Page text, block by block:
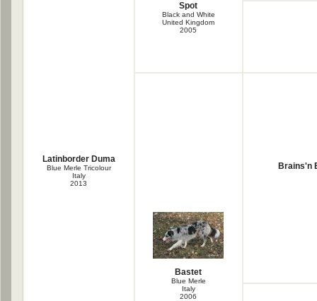
Latinborder Duma
Blue Merle Tricolour
Italy
2013
Spot
Black and White
United Kingdom
2005
Bastet
Blue Merle
Italy
2006
Brains'n